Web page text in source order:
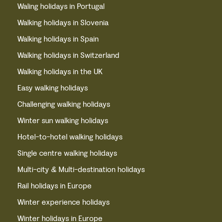
Waling holidays in Portugal
Walking holidays in Slovenia
Walking holidays in Spain
Walking holidays in Switzerland
Walking holidays in the UK
Easy walking holidays
Challenging walking holidays
Winter sun walking holidays
Hotel-to-hotel walking holidays
Single centre walking holidays
Multi-city & Multi-destination holidays
Rail holidays in Europe
Winter experience holidays
Winter holidays in Europe